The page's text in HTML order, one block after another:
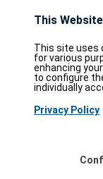
Database
GDPR
The information
National
.
common attack
information on
This
This site uses
for various
enhancing
to configure
individually
Privacy Policy